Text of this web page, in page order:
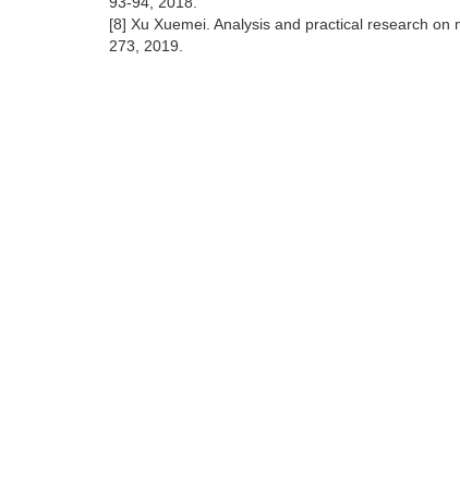
[8] Xu Xuemei. Analysis and practical research
273, 2019.